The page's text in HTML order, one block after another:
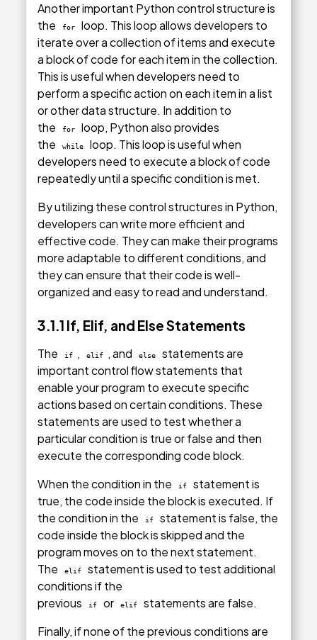
Another important Python control structure is
the
for
loop. This loop allows developers to
iterate over a collection of items and execute
a block of code for each item in the collection.
This is useful when developers need to
perform a specific action on each item in a list
or other data structure. In addition to
the
for
loop, Python also provides
the
while
loop. This loop is useful when
developers need to execute a block of code
repeatedly until a specific condition is met.
By utilizing these control structures in Python,
developers can write more efficient and
effective code. They can make their programs
more adaptable to different conditions, and
they can ensure that their code is well-
organized and easy to read and understand.
3.1.1 If, Elif, and Else Statements
The if , elif , and else
statements are
important control flow statements that
enable your program to execute specific
actions based on certain conditions. These
statements are used to test whether a
particular condition is true or false and then
execute the corresponding code block.
When the condition in the
if
statement is
true, the code inside the block is executed. If
the condition in the
if
statement is false, the
code inside the block is skipped and the
program moves on to the next statement.
The
elif
statement is used to test additional
conditions if the
previous
if or elif
statements are false.
Finally, if none of the previous conditions are